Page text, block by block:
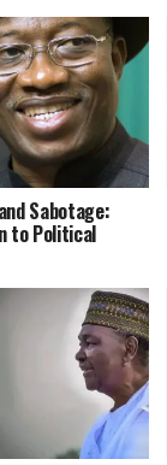
Sabotage:
to Political